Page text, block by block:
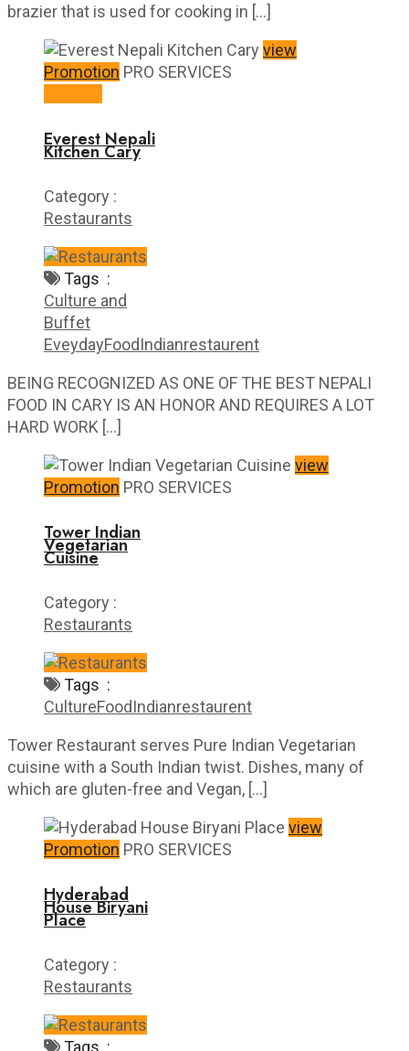
brazier that is used for cooking in […]
view
Promotion PRO SERVICES
Everest Nepali
Kitchen Cary
Category :
Restaurants
Tags :
Culture and
Buffet
EveydayFoodIndianrestaurent
BEING RECOGNIZED AS ONE OF THE BEST NEPALI
FOOD IN CARY IS AN HONOR AND REQUIRES A LOT
HARD WORK […]
view
Promotion PRO SERVICES
Tower Indian
Vegetarian
Cuisine
Category :
Restaurants
Tags :
CultureFoodIndianrestaurent
Tower Restaurant serves Pure Indian Vegetarian
cuisine with a South Indian twist. Dishes, many of
which are gluten-free and Vegan, […]
view
Promotion PRO SERVICES
Hyderabad
House Biryani
Place
Category :
Restaurants
Tags :